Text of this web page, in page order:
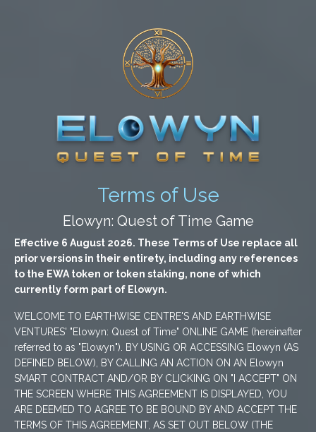
Terms of Use
Elowyn: Quest of Time Game
Effective 6 August 2026. These Terms of Use replace all
prior versions in their entirety, including any references
to the EWA token or token staking, none of which
currently form part of Elowyn.
WELCOME TO EARTHWISE CENTRE'S AND EARTHWISE
VENTURES' "Elowyn: Quest of Time" ONLINE GAME (hereinafter
referred to as "Elowyn"). BY USING OR ACCESSING Elowyn (AS
DEFINED BELOW), BY CALLING AN ACTION ON AN Elowyn
SMART CONTRACT AND/OR BY CLICKING ON "I ACCEPT" ON
THE SCREEN WHERE THIS AGREEMENT IS DISPLAYED, YOU
ARE DEEMED TO AGREE TO BE BOUND BY AND ACCEPT THE
TERMS OF THIS AGREEMENT, AS SET OUT BELOW (THE